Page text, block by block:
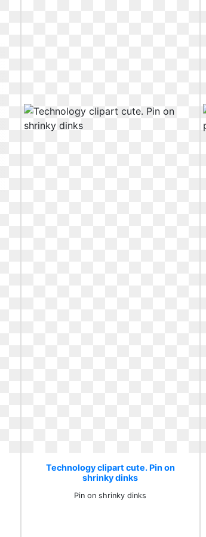
Technology clipart cute. Pin on
shrinky dinks
Pin on shrinky dinks